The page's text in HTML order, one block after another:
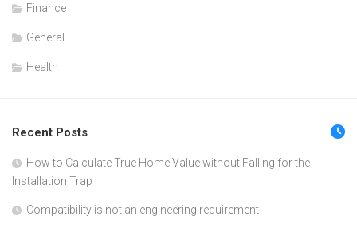
Finance
General
Health
Recent Posts
How to Calculate True Home Value without Falling for the
Installation Trap
Compatibility is not an engineering requirement